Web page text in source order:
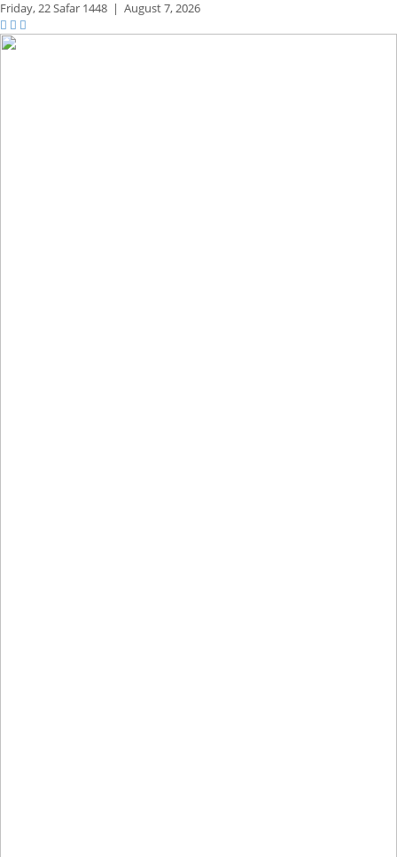
Friday,22 Safar 1448 | August 7, 2026